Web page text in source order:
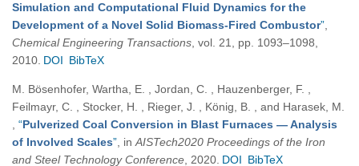
Simulation and Computational Fluid Dynamics for the
Development of a Novel Solid Biomass-Fired Combustor”
Chemical Engineering Transactions , vol. 21, pp. 1093–1098,
2010. DOI BibTeX
M. Bösenhofer, Wartha, E. , Jordan, C. , Hauzenberger, F. ,
Feilmayr, C. , Stocker, H. , Rieger, J. , König, B. , and Harasek, M.
“Pulverized Coal Conversion in Blast Furnaces — Analysis
of Involved Scales” , in AISTech2020 Proceedings of the Iron
and Steel Technology Conference , 2020. DOI BibTeX